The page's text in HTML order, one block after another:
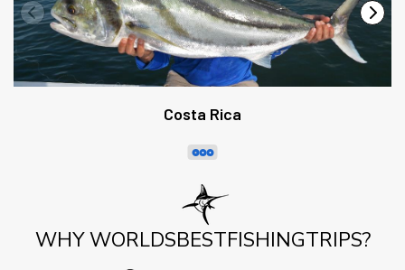
Costa Rica
WHY WORLDSBESTFISHINGTRIPS?